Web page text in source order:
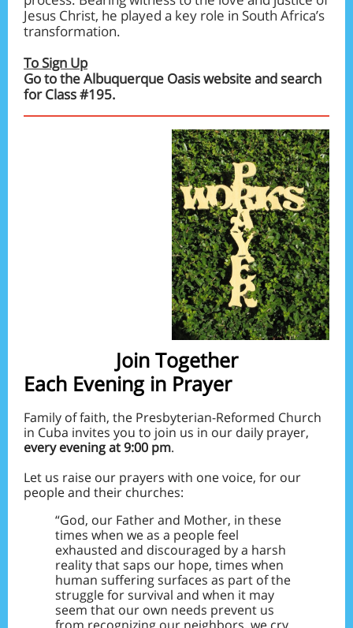
Jesus Christ, he played a key role in South Africa’s
transformation.
To Sign Up
Go to the Albuquerque Oasis website and search
for Class #195.
Join Together
Each Evening in Prayer
Family of faith, the Presbyterian-Reformed Church
in Cuba invites you to join us in our daily prayer,
every evening at 9:00 pm.
Let us raise our prayers with one voice, for our
people and their churches:
“God, our Father and Mother, in these
times when we as a people feel
exhausted and discouraged by a harsh
reality that saps our hope, times when
human suffering surfaces as part of the
struggle for survival and when it may
seem that our own needs prevent us